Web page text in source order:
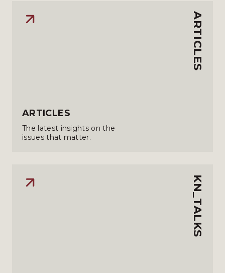
ARTICLES
ARTICLES
The latest insights on the
issues that matter.
KN_TALKS